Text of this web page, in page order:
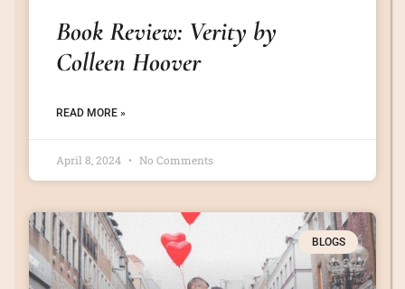
Book Review: Verity by
Colleen Hoover
READ MORE »
April 8, 2024 No Comments
BLOGS